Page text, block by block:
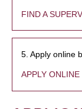
FIND A
5. Apply online
APPLY ONLINE